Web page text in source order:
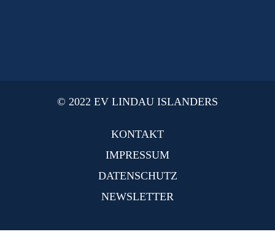
© 2022 EV LINDAU ISLANDERS
KONTAKT
IMPRESSUM
DATENSCHUTZ
NEWSLETTER